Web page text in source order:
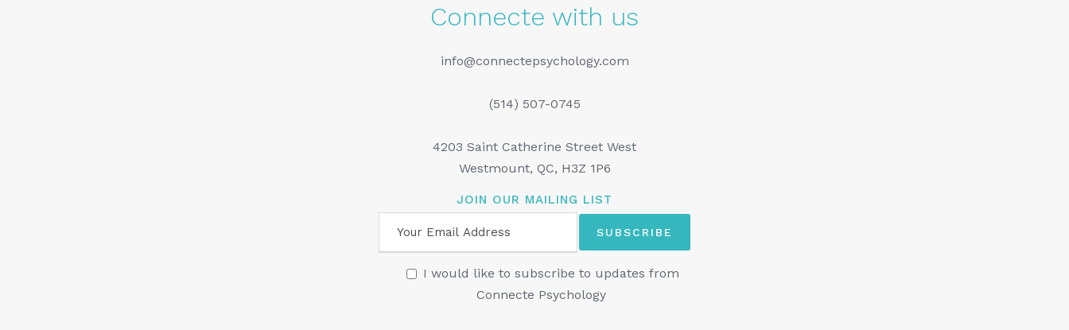
Connecte with us
info@connectepsychology.com
(514) 507-0745
4203 Saint Catherine Street West
Westmount, QC, H3Z 1P6
JOIN OUR MAILING LIST
I would like to subscribe to updates from
Connecte Psychology